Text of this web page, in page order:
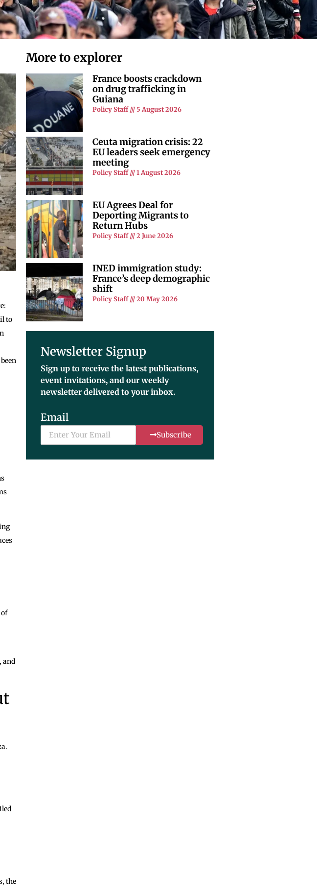
to
and
the
More to explorer
France boosts crackdown
on drug trafficking in
Guiana
Policy Staff 5 August 2026
Ceuta migration crisis: 22
EU leaders seek emergency
meeting
Policy Staff 1 August 2026
EU Agrees Deal for
Deporting Migrants to
Return Hubs
Policy Staff 2 June 2026
INED immigration study:
France’s deep demographic
shift
Policy Staff 20 May 2026
Newsletter Signup
Sign up to receive the latest publications,
event invitations, and our weekly
newsletter delivered to your inbox.
Email
Subscribe